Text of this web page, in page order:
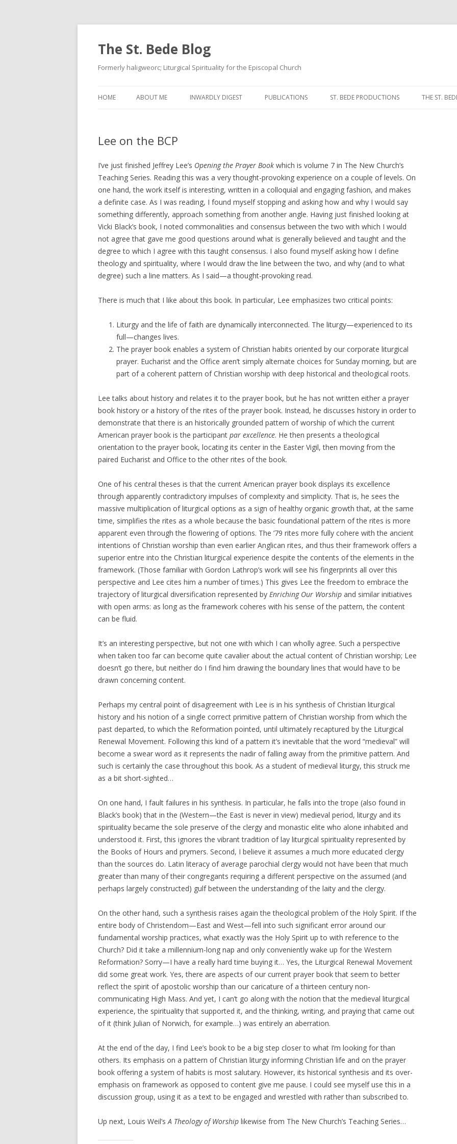
The St. Bede Blog
Formerly haligweorc; Liturgical Spirituality for the Episcopal Church
to
HOME ABOUT ME INWARDLY DIGEST PUBLICATIONS ST. BEDE PRODUCTIONS THE ST.
NOON
EVENING
Lee on the BCP
I’ve just finished Jeffrey Lee’s Opening the Prayer Book which is volume 7 in The New Church’s
Teaching Series. Reading this was a very thought-provoking experience on a couple of levels. On
one hand, the work itself is interesting, written in a colloquial and engaging fashion, and makes
a definite case. As I was reading, I found myself stopping and asking how and why I would say
something differently, approach something from another angle. Having just finished looking at
Vicki Black’s book, I noted commonalities and consensus between the two with which I would
not agree that gave me good questions around what is generally believed and taught and the
degree to which I agree with this taught consensus. I also found myself asking how I define
theology and spirituality, where I would draw the line between the two, and why (and to what
degree) such a line matters. As I said—a thought-provoking read.
There is much that I like about this book. In particular, Lee emphasizes two critical points:
Liturgy and the life of faith are dynamically interconnected. The liturgy—experienced to its
full—changes lives.
The prayer book enables a system of Christian habits oriented by our corporate liturgical
prayer. Eucharist and the Office aren’t simply alternate choices for Sunday morning, but are
part of a coherent pattern of Christian worship with deep historical and theological roots.
Lee talks about history and relates it to the prayer book, but he has not written either a prayer
book history or a history of the rites of the prayer book. Instead, he discusses history in order to
demonstrate that there is an historically grounded pattern of worship of which the current
American prayer book is the participant par excellence. He then presents a theological
orientation to the prayer book, locating its center in the Easter Vigil, then moving from the
paired Eucharist and Office to the other rites of the book.
One of his central theses is that the current American prayer book displays its excellence
through apparently contradictory impulses of complexity and simplicity. That is, he sees the
massive multiplication of liturgical options as a sign of healthy organic growth that, at the same
time, simplifies the rites as a whole because the basic foundational pattern of the rites is more
apparent even through the flowering of options. The ’79 rites more fully cohere with the ancient
intentions of Christian worship than even earlier Anglican rites, and thus their framework offers a
superior entre into the Christian liturgical experience despite the contents of the elements in the
framework. (Those familiar with Gordon Lathrop’s work will see his fingerprints all over this
perspective and Lee cites him a number of times.) This gives Lee the freedom to embrace the
trajectory of liturgical diversification represented by Enriching Our Worship and similar initiatives
with open arms: as long as the framework coheres with his sense of the pattern, the content
can be fluid.
It’s an interesting perspective, but not one with which I can wholly agree. Such a perspective
when taken too far can become quite cavalier about the actual content of Christian worship; Lee
doesn’t go there, but neither do I find him drawing the boundary lines that would have to be
drawn concerning content.
Perhaps my central point of disagreement with Lee is in his synthesis of Christian liturgical
history and his notion of a single correct primitive pattern of Christian worship from which the
past departed, to which the Reformation pointed, until ultimately recaptured by the Liturgical
Renewal Movement. Following this kind of a pattern it’s inevitable that the word “medieval” will
become a swear word as it represents the nadir of falling away from the primitive pattern. And
such is certainly the case throughout this book. As a student of medieval liturgy, this struck me
as a bit short-sighted…
On one hand, I fault failures in his synthesis. In particular, he falls into the trope (also found in
Black’s book) that in the (Western—the East is never in view) medieval period, liturgy and its
spirituality became the sole preserve of the clergy and monastic elite who alone inhabited and
understood it. First, this ignores the vibrant tradition of lay liturgical spirituality represented by
the Books of Hours and prymers. Second, I believe it assumes a much more educated clergy
than the sources do. Latin literacy of average parochial clergy would not have been that much
greater than many of their congregants requiring a different perspective on the assumed (and
perhaps largely constructed) gulf between the understanding of the laity and the clergy.
On the other hand, such a synthesis raises again the theological problem of the Holy Spirit. If the
entire body of Christendom—East and West—fell into such significant error around our
fundamental worship practices, what exactly was the Holy Spirit up to with reference to the
Church? Did it take a millennium-long nap and only conveniently wake up for the Western
Reformation? Sorry—I have a really hard time buying it… Yes, the Liturgical Renewal Movement
did some great work. Yes, there are aspects of our current prayer book that seem to better
reflect the spirit of apostolic worship than our caricature of a thirteen century non-
communicating High Mass. And yet, I can’t go along with the notion that the medieval liturgical
experience, the spirituality that supported it, and the thinking, writing, and praying that came out
of it (think Julian of Norwich, for example…) was entirely an aberration.
At the end of the day, I find Lee’s book to be a big step closer to what I’m looking for than
others. Its emphasis on a pattern of Christian liturgy informing Christian life and on the prayer
book offering a system of habits is most salutary. However, its historical synthesis and its over-
emphasis on framework as opposed to content give me pause. I could see myself use this in a
discussion group, using it as a text to be engaged and wrestled with rather than subscribed to.
Up next, Louis Weil’sA Theology of Worship likewise from The New Church’s Teaching Series…